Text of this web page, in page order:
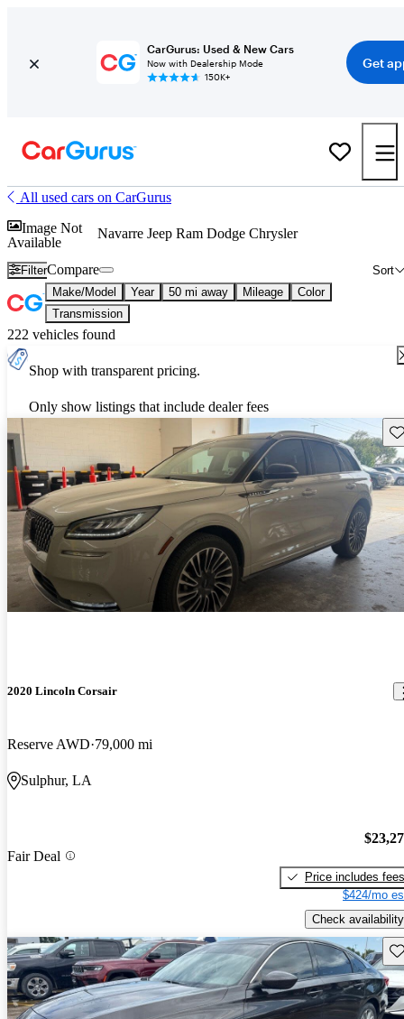
CarGurus: Used & New Cars
Now with Dealership Mode
150K+
Get
All used cars on CarGurus
Image Not
Available
Navarre Jeep Ram Dodge Chrysler
Filter Sort
Compare
Make/Model Year 50 mi away Mileage
Color
Transmission
222 vehicles found
Shop with transparent pricing.
Only show listings that include dealer fees
2020 Lincoln Corsair
Reserve AWD 79,000 mi
Sulphur, LA
Fair Deal
Price includes fees
$424/mo
Check availability